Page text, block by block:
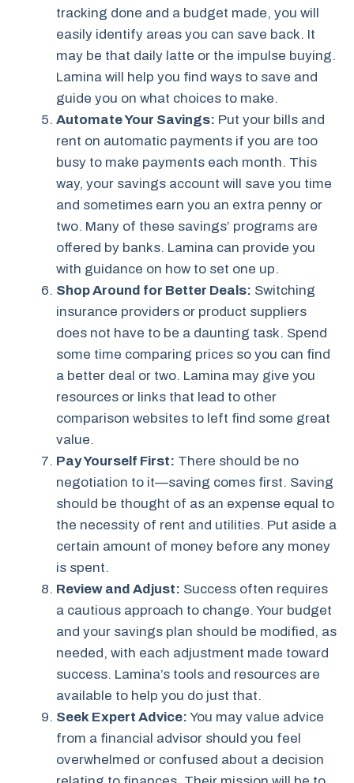
tracking done and a budget made, you will
easily identify areas you can save back. It
may be that daily latte or the impulse buying.
Lamina will help you find ways to save and
guide you on what choices to make.
Automate Your Savings: Put your bills and
rent on automatic payments if you are too
busy to make payments each month. This
way, your savings account will save you time
and sometimes earn you an extra penny or
two. Many of these savings’ programs are
offered by banks. Lamina can provide you
with guidance on how to set one up.
Shop Around for Better Deals: Switching
insurance providers or product suppliers
does not have to be a daunting task. Spend
some time comparing prices so you can find
a better deal or two. Lamina may give you
resources or links that lead to other
comparison websites to left find some great
value.
Pay Yourself First: There should be no
negotiation to it—saving comes first. Saving
should be thought of as an expense equal to
the necessity of rent and utilities. Put aside a
certain amount of money before any money
is spent.
Review and Adjust: Success often requires
a cautious approach to change. Your budget
and your savings plan should be modified, as
needed, with each adjustment made toward
success. Lamina’s tools and resources are
available to help you do just that.
Seek Expert Advice: You may value advice
from a financial advisor should you feel
overwhelmed or confused about a decision